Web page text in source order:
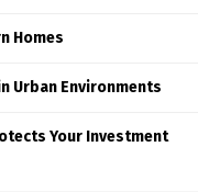
Homes
Urban Environments
Your Investment